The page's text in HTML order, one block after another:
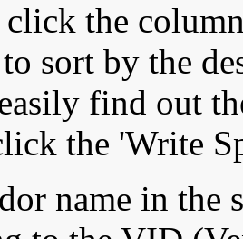
the
sort by the
find out
the 'Write
name in the